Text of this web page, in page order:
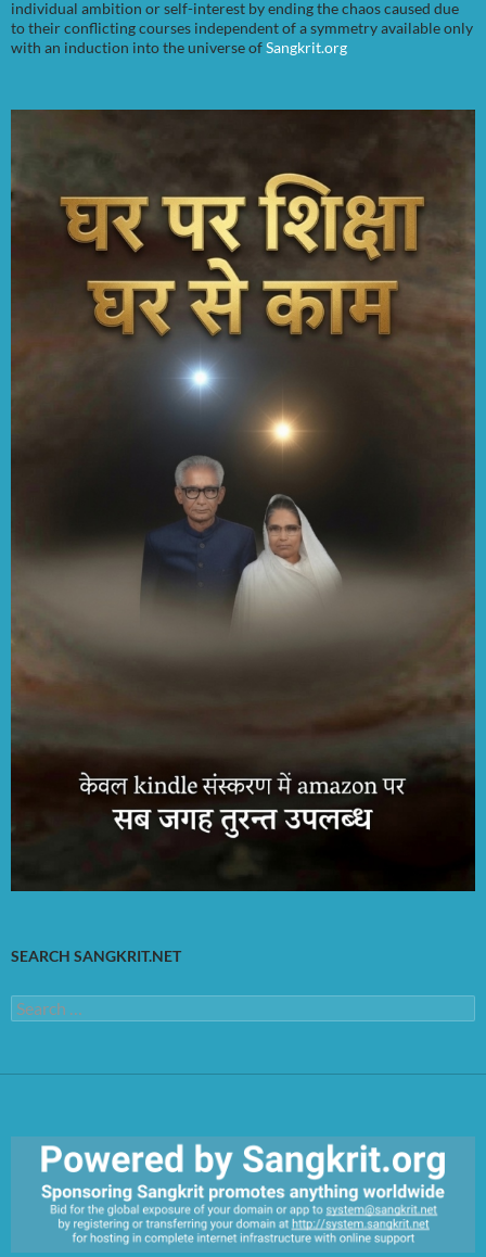
individual ambition or self-interest by ending the chaos caused due
to their conflicting courses independent of a symmetry available only
with an induction into the universe ofSangkrit.org
SEARCH SANGKRIT.NET
Search
for: